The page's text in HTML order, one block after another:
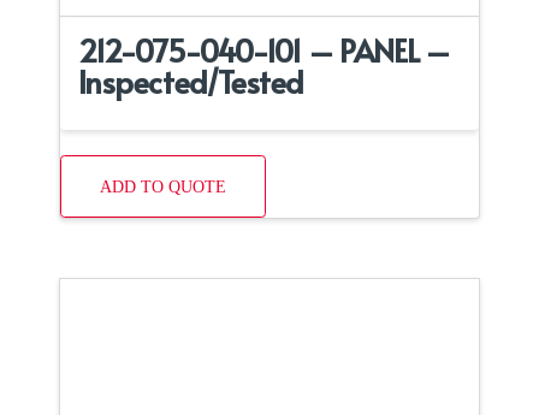
212-075-040-101 – PANEL –
Inspected/Tested
ADD TO QUOTE